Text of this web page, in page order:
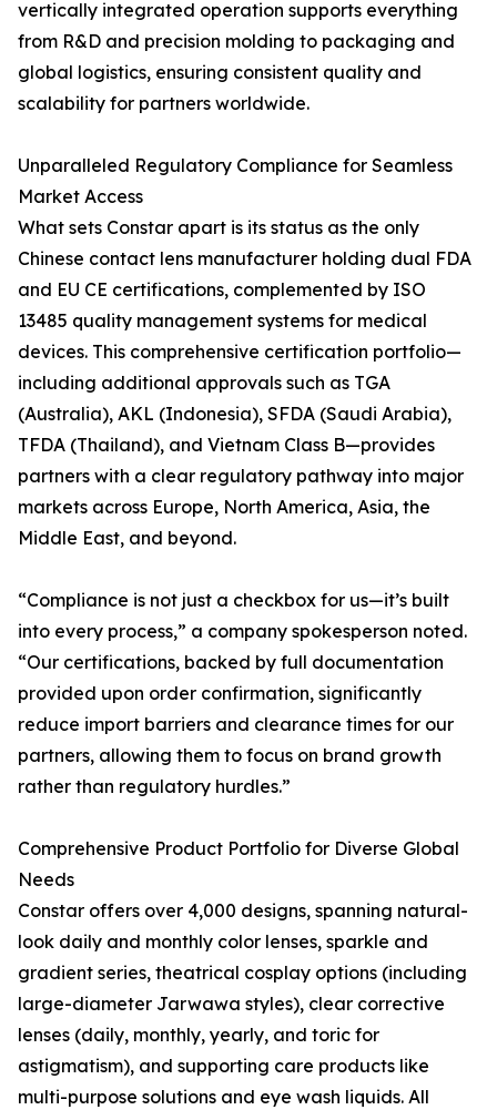
vertically integrated operation supports everything
from R&D and precision molding to packaging and
global logistics, ensuring consistent quality and
scalability for partners worldwide.
Unparalleled Regulatory Compliance for Seamless
Market Access
What sets Constar apart is its status as the only
Chinese contact lens manufacturer holding dual FDA
and EU CE certifications, complemented by ISO
13485 quality management systems for medical
devices. This comprehensive certification portfolio—
including additional approvals such as TGA
(Australia), AKL (Indonesia), SFDA (Saudi Arabia),
TFDA (Thailand), and Vietnam Class B—provides
partners with a clear regulatory pathway into major
markets across Europe, North America, Asia, the
Middle East, and beyond.
“Compliance is not just a checkbox for us—it’s built
into every process,” a company spokesperson noted.
“Our certifications, backed by full documentation
provided upon order confirmation, significantly
reduce import barriers and clearance times for our
partners, allowing them to focus on brand growth
rather than regulatory hurdles.”
Comprehensive Product Portfolio for Diverse Global
Needs
Constar offers over 4,000 designs, spanning natural-
look daily and monthly color lenses, sparkle and
gradient series, theatrical cosplay options (including
large-diameter Jarwawa styles), clear corrective
lenses (daily, monthly, yearly, and toric for
astigmatism), and supporting care products like
multi-purpose solutions and eye wash liquids. All